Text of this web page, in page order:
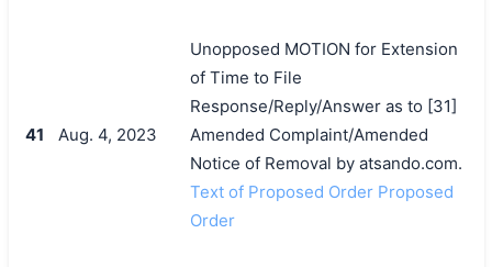
41 Aug. 4, 2023
Unopposed MOTION for Extension
of Time to File
Response/Reply/Answer as to [31]
Amended Complaint/Amended
Notice of Removal by atsando.com.
Text of Proposed Order Proposed
Order